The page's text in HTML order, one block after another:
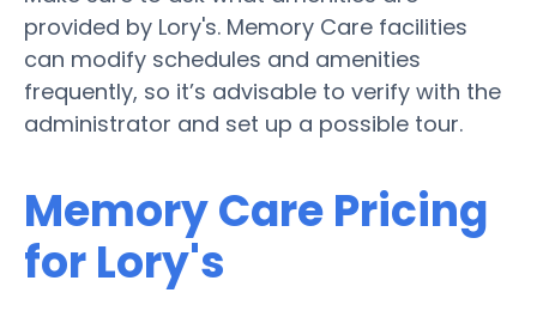
provided by Lory's. Memory Care facilities
can modify schedules and amenities
frequently, so it’s advisable to verify with the
administrator and set up a possible tour.
Memory Care Pricing
for Lory's